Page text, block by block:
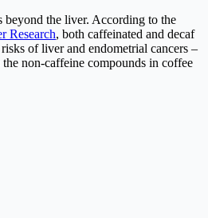
beyond the liver. According to the
Research, both caffeinated and decaf
of liver and endometrial cancers –
non-caffeine compounds in coffee